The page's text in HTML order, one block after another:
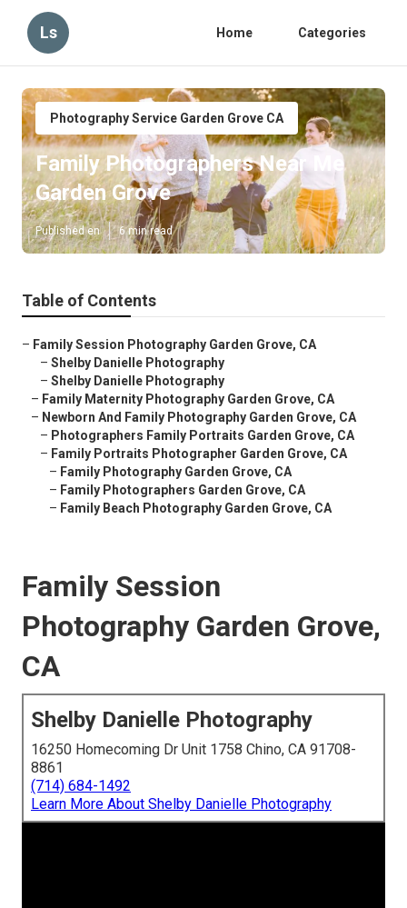
Ls Home Categories
Photography Service Garden Grove CA
Family Photographers Near Me
Garden Grove
Published en 6 min read
Table of Contents
– Family Session Photography Garden Grove, CA
– Shelby Danielle Photography
– Shelby Danielle Photography
– Family Maternity Photography Garden Grove, CA
– Newborn And Family Photography Garden Grove, CA
– Photographers Family Portraits Garden Grove, CA
– Family Portraits Photographer Garden Grove, CA
– Family Photography Garden Grove, CA
– Family Photographers Garden Grove, CA
– Family Beach Photography Garden Grove, CA
Family Session
Photography Garden Grove,
CA
Shelby Danielle Photography
16250 Homecoming Dr Unit 1758 Chino, CA 91708-
8861
(714) 684-1492
Learn More About Shelby Danielle Photography